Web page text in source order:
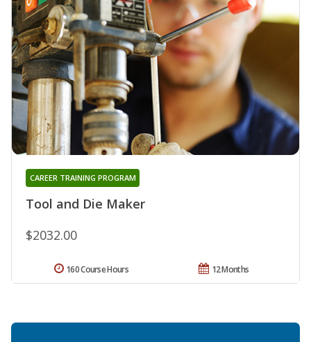
Tool and Die Maker
CAREER TRAINING PROGRAM
$2032.00
12 Months
160 Course Hours